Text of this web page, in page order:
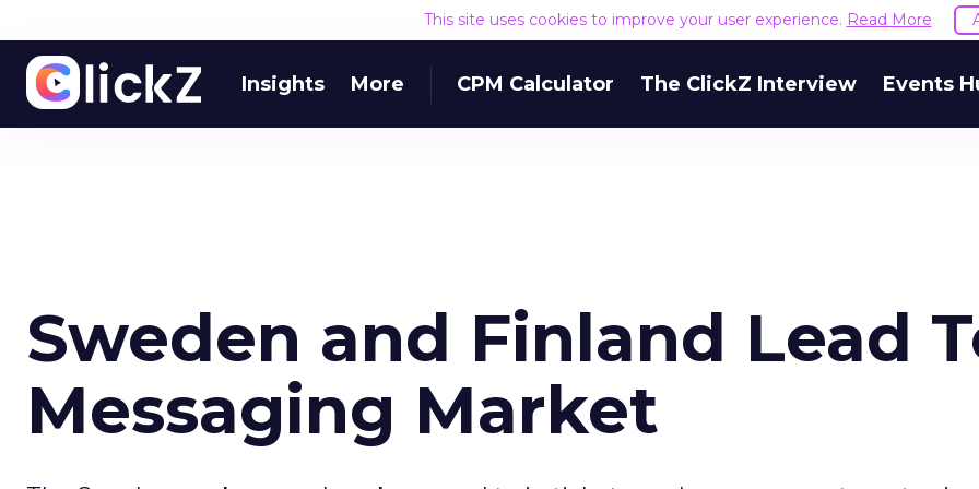
This site uses cookies to improve your user experience. Read More
Insights More CPM Calculator The ClickZ Interview Events
Sweden and Finland Lead
Messaging Market